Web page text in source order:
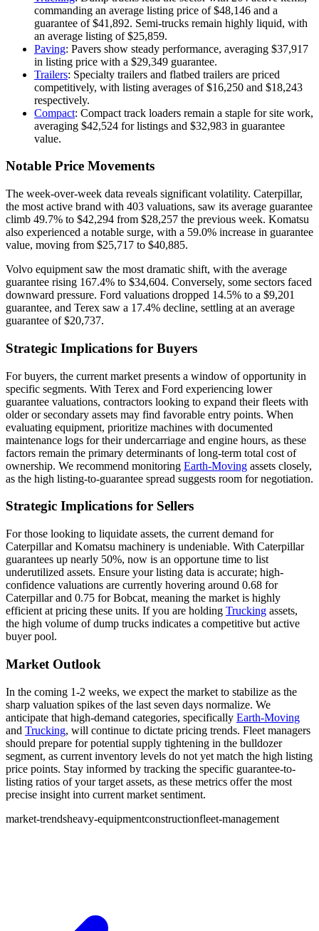
commanding an average listing price of $48,146 and a
guarantee of $41,892. Semi-trucks remain highly liquid, with
an average listing of $25,859.
Paving: Pavers show steady performance, averaging $37,917
in listing price with a $29,349 guarantee.
Trailers: Specialty trailers and flatbed trailers are priced
competitively, with listing averages of $16,250 and $18,243
respectively.
Compact: Compact track loaders remain a staple for site work,
averaging $42,524 for listings and $32,983 in guarantee
value.
Notable Price Movements
The week-over-week data reveals significant volatility. Caterpillar,
the most active brand with 403 valuations, saw its average guarantee
climb 49.7% to $42,294 from $28,257 the previous week. Komatsu
also experienced a notable surge, with a 59.0% increase in guarantee
value, moving from $25,717 to $40,885.
Volvo equipment saw the most dramatic shift, with the average
guarantee rising 167.4% to $34,604. Conversely, some sectors faced
downward pressure. Ford valuations dropped 14.5% to a $9,201
guarantee, and Terex saw a 17.4% decline, settling at an average
guarantee of $20,737.
Strategic Implications for Buyers
For buyers, the current market presents a window of opportunity in
specific segments. With Terex and Ford experiencing lower
guarantee valuations, contractors looking to expand their fleets with
older or secondary assets may find favorable entry points. When
evaluating equipment, prioritize machines with documented
maintenance logs for their undercarriage and engine hours, as these
factors remain the primary determinants of long-term total cost of
ownership. We recommend monitoring Earth-Moving assets closely,
as the high listing-to-guarantee spread suggests room for negotiation.
Strategic Implications for Sellers
For those looking to liquidate assets, the current demand for
Caterpillar and Komatsu machinery is undeniable. With Caterpillar
guarantees up nearly 50%, now is an opportune time to list
underutilized assets. Ensure your listing data is accurate; high-
confidence valuations are currently hovering around 0.68 for
Caterpillar and 0.75 for Bobcat, meaning the market is highly
efficient at pricing these units. If you are holding Trucking assets,
the high volume of dump trucks indicates a competitive but active
buyer pool.
Market Outlook
In the coming 1-2 weeks, we expect the market to stabilize as the
sharp valuation spikes of the last seven days normalize. We
anticipate that high-demand categories, specifically Earth-Moving
and Trucking, will continue to dictate pricing trends. Fleet managers
should prepare for potential supply tightening in the bulldozer
segment, as current inventory levels do not yet match the high listing
price points. Stay informed by tracking the specific guarantee-to-
listing ratios of your target assets, as these metrics offer the most
precise insight into current market sentiment.
market-trendsheavy-equipmentconstructionfleet-management